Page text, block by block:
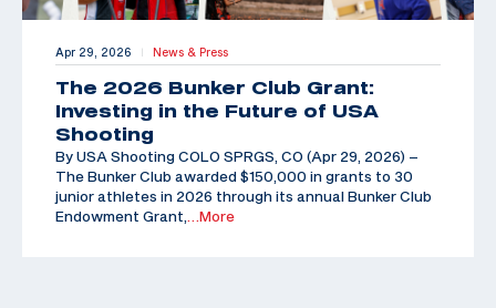
Apr 29, 2026 | News & Press
The 2026 Bunker Club Grant:
Investing in the Future of USA
Shooting
By USA Shooting COLO SPRGS, CO (Apr 29, 2026) –
The Bunker Club awarded $150,000 in grants to 30
junior athletes in 2026 through its annual Bunker Club
Endowment Grant,
…More